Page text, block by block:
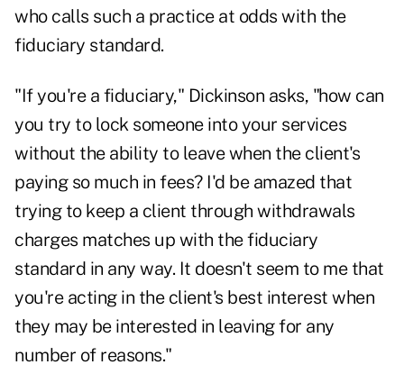
who calls such a practice at odds with the
fiduciary standard.
"If you're a fiduciary," Dickinson asks, "how can
you try to lock someone into your services
without the ability to leave when the client's
paying so much in fees? I'd be amazed that
trying to keep a client through withdrawals
charges matches up with the fiduciary
standard in any way. It doesn't seem to me that
you're acting in the client's best interest when
they may be interested in leaving for any
number of reasons."